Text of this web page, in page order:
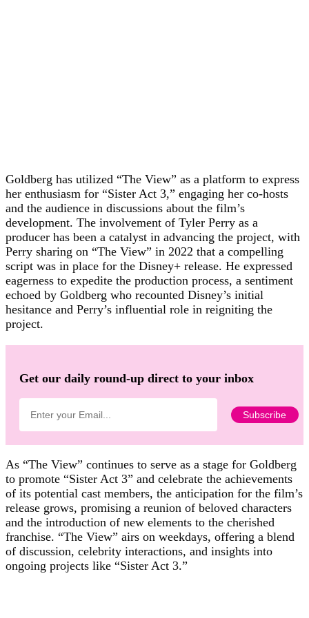
Goldberg has utilized “The View” as a platform to express
her enthusiasm for “Sister Act 3,” engaging her co-hosts
and the audience in discussions about the film’s
development. The involvement of Tyler Perry as a
producer has been a catalyst in advancing the project, with
Perry sharing on “The View” in 2022 that a compelling
script was in place for the Disney+ release. He expressed
eagerness to expedite the production process, a sentiment
echoed by Goldberg who recounted Disney’s initial
hesitance and Perry’s influential role in reigniting the
project.
Get our daily round-up direct to your inbox
As “The View” continues to serve as a stage for Goldberg
to promote “Sister Act 3” and celebrate the achievements
of its potential cast members, the anticipation for the film’s
release grows, promising a reunion of beloved characters
and the introduction of new elements to the cherished
franchise. “The View” airs on weekdays, offering a blend
of discussion, celebrity interactions, and insights into
ongoing projects like “Sister Act 3.”